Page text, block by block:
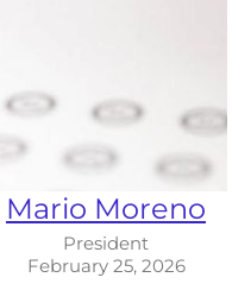
Mario Moreno
President
February 25, 2026